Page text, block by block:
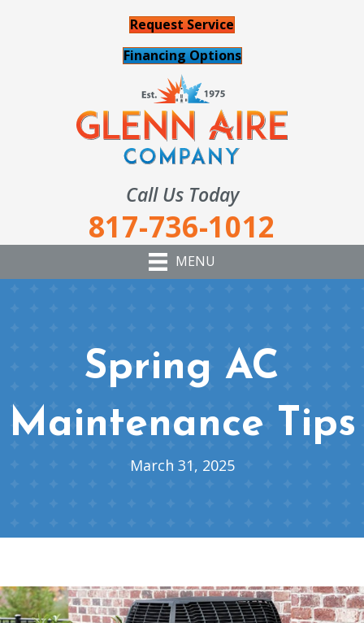
Request Service
Financing Options
Call Us Today
817-736-1012
MENU
Spring AC
Maintenance Tips
March 31, 2025